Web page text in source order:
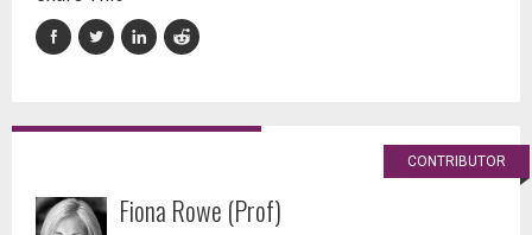
CONTRIBUTOR
Fiona Rowe (Prof)